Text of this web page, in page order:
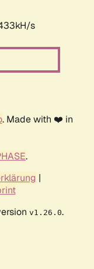
s
. Made with ❤️ in
.
|
v1.26.0.